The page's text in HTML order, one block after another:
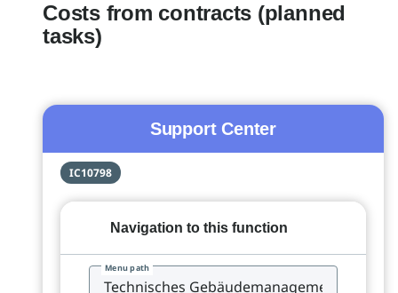
Costs from contracts (planned
tasks)
Support Center
IC10798
Navigation to this function
Menu path